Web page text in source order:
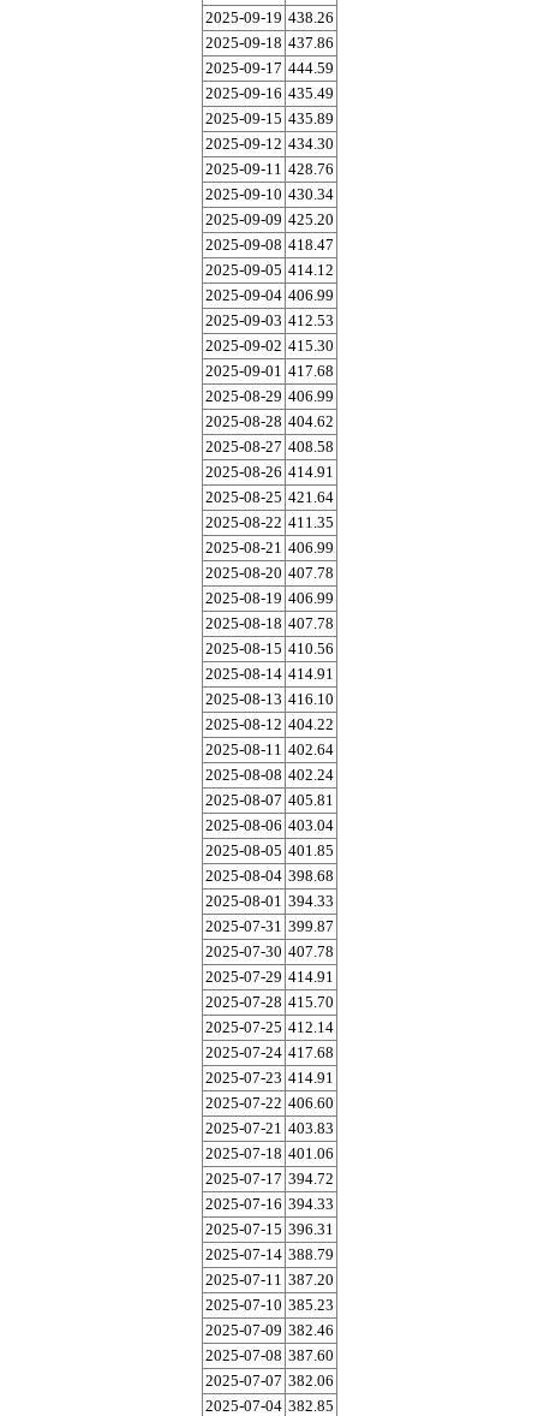
2025-09-19 438.26
2025-09-18 437.86
2025-09-17 444.59
2025-09-16 435.49
2025-09-15 435.89
2025-09-12 434.30
2025-09-11 428.76
2025-09-10 430.34
2025-09-09 425.20
2025-09-08 418.47
2025-09-05 414.12
2025-09-04 406.99
2025-09-03 412.53
2025-09-02 415.30
2025-09-01 417.68
2025-08-29 406.99
2025-08-28 404.62
2025-08-27 408.58
2025-08-26 414.91
2025-08-25 421.64
2025-08-22 411.35
2025-08-21 406.99
2025-08-20 407.78
2025-08-19 406.99
2025-08-18 407.78
2025-08-15 410.56
2025-08-14 414.91
2025-08-13 416.10
2025-08-12 404.22
2025-08-11 402.64
2025-08-08 402.24
2025-08-07 405.81
2025-08-06 403.04
2025-08-05 401.85
2025-08-04 398.68
2025-08-01 394.33
2025-07-31 399.87
2025-07-30 407.78
2025-07-29 414.91
2025-07-28 415.70
2025-07-25 412.14
2025-07-24 417.68
2025-07-23 414.91
2025-07-22 406.60
2025-07-21 403.83
2025-07-18 401.06
2025-07-17 394.72
2025-07-16 394.33
2025-07-15 396.31
2025-07-14 388.79
2025-07-11 387.20
2025-07-10 385.23
2025-07-09 382.46
2025-07-08 387.60
2025-07-07 382.06
2025-07-04 382.85